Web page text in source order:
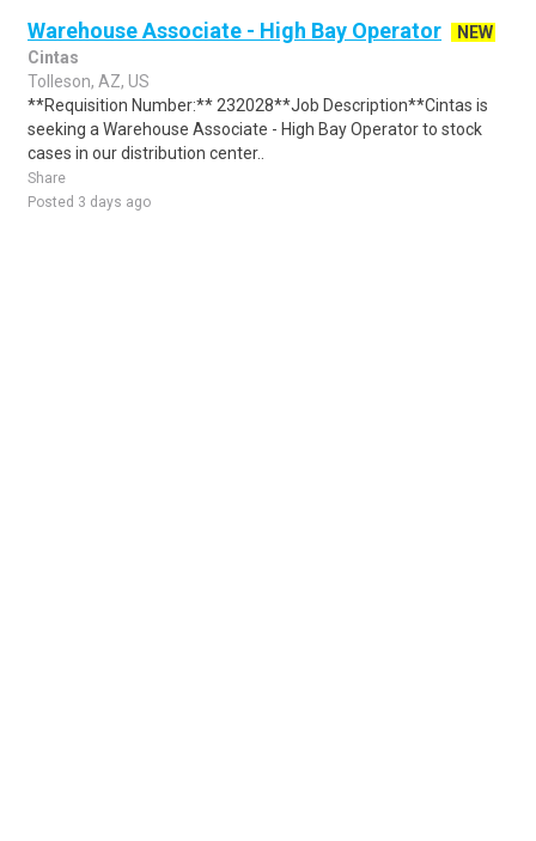
Warehouse Associate - High Bay Operator
NEW
Cintas
Tolleson, AZ, US
**Requisition Number:** 232028**Job Description**Cintas is
seeking a Warehouse Associate - High Bay Operator to stock
cases in our distribution center..
Share
Posted 3 days ago